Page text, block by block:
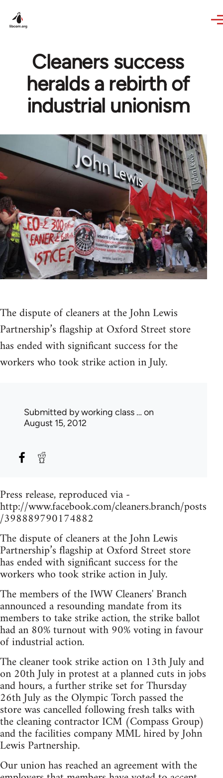
Cleaners success
heralds a rebirth of
industrial unionism
The dispute of cleaners at the John Lewis
Partnership’s flagship at Oxford Street store
has ended with significant success for the
workers who took strike action in July.
Submitted byworking class … on
August 15, 2012
Press release, reproduced via -
http://www.facebook.com/cleaners.branch/posts
/398889790174882
The dispute of cleaners at the John Lewis
Partnership’s flagship at Oxford Street store
has ended with significant success for the
workers who took strike action in July.
The members of the IWW Cleaners' Branch
announced a resounding mandate from its
members to take strike action, the strike ballot
had an 80% turnout with 90% voting in favour
of industrial action.
The cleaner took strike action on 13th July and
on 20th July in protest at a planned cuts in jobs
and hours, a further strike set for Thursday
26th July as the Olympic Torch passed the
store was cancelled following fresh talks with
the cleaning contractor ICM (Compass Group)
and the facilities company MML hired by John
Lewis Partnership.
Our union has reached an agreement with the